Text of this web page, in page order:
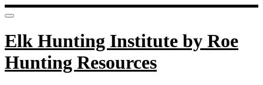
Elk Hunting Institute by Roe
Hunting Resources